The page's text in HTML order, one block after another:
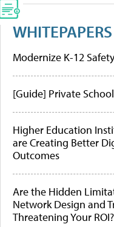
WHITEPAPERS
Modernize K-12
[Guide] Private
Higher Education
are Creating Better
Outcomes
Are the Hidden
Network Design and
Threatening Your ROI?